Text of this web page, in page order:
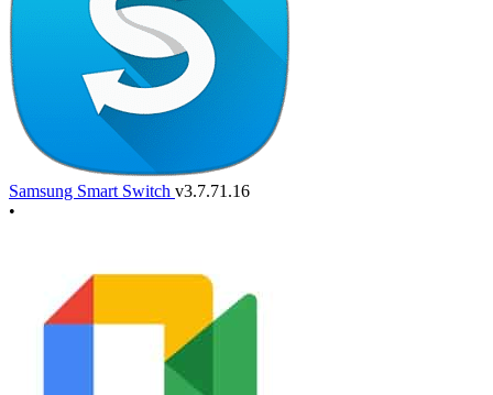
Samsung Smart Switch v3.7.71.16
•